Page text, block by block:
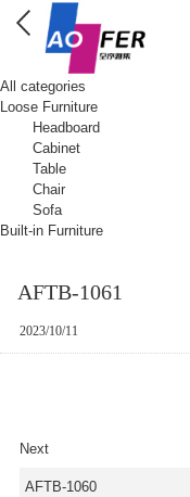
All categories
Loose Furniture
Headboard
Cabinet
Table
Chair
Sofa
Built-in Furniture
AFTB-1061
2023/10/11
Next
AFTB-1060